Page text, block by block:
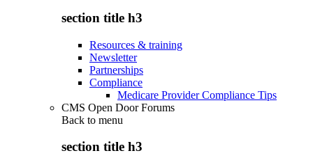
section title h3
Resources & training
Newsletter
Partnerships
Compliance
Medicare Provider Compliance Tips
CMS Open Door Forums
Back to menu
section title h3